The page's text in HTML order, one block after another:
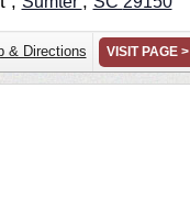
& Directions VISIT PAGE >